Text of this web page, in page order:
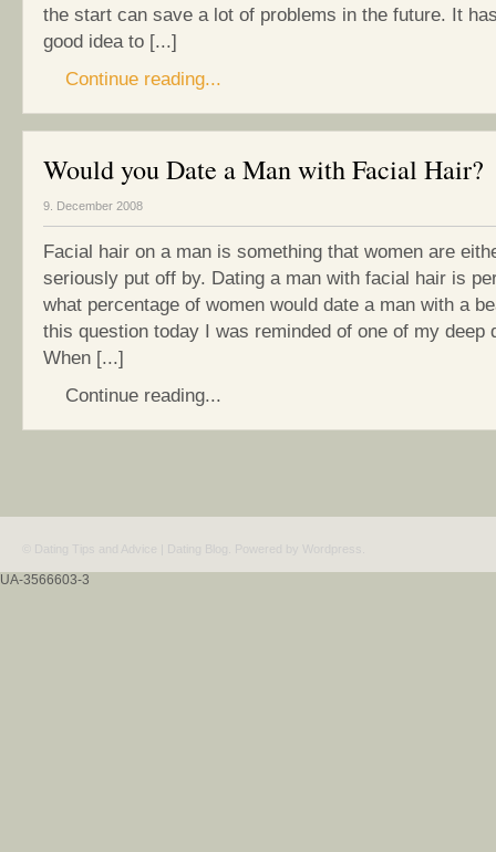
the start can save a lot of problems in the future. It
good idea to [...]
Continue reading...
Would you Date a Man with Facial Hair?
9. December 2008
Facial hair on a man is something that women are
seriously put off by. Dating a man with facial hair is
what percentage of women would date a man with a
this question today I was reminded of one of my deep
When [...]
Continue reading...
© Dating Tips and Advice | Dating Blog. Powered by
UA-3566603-3